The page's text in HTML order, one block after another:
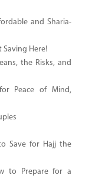
and Sharia-
Here!
the Risks, and
Peace of Mind,
Save for Hajj the
to Prepare for a